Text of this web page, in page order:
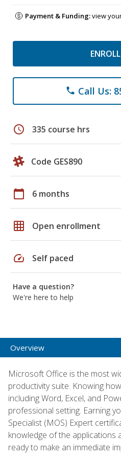
Payment & Funding:view
phone Call Us:
schedule 335 course hrs
Code GES890
calendar_today 6 months
grid_on Open enrollment
speed Self paced
Have a question?
We're here to help
Overview
Microsoft Office is the most
productivity suite. Knowing
including Word, Excel, and
professional setting. Earning
Specialist (MOS) Expert
knowledge of the applications
ready to make an immediate